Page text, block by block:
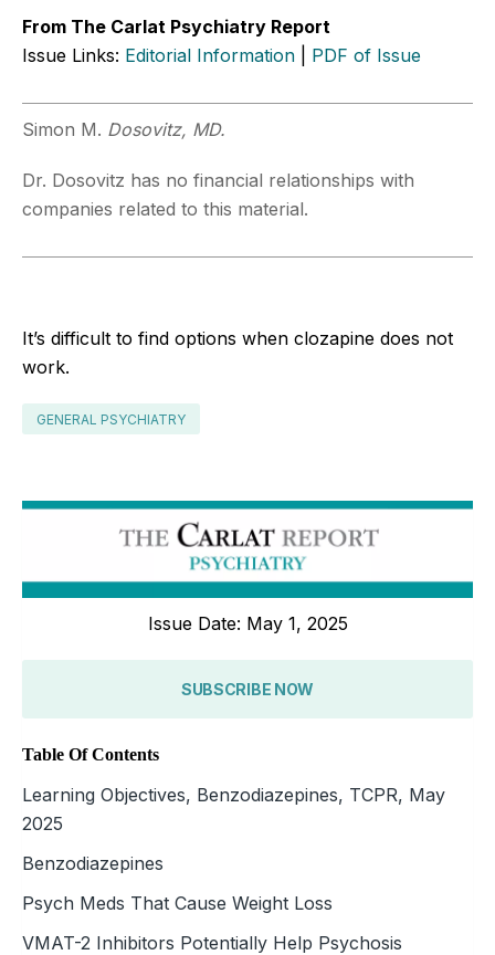
From The Carlat Psychiatry Report
Issue Links: Editorial Information PDF of Issue
Simon M. Dosovitz, MD.
Dr. Dosovitz has no financial relationships with
companies related to this material.
It’s difficult to find options when clozapine does not
work.
GENERAL PSYCHIATRY
Issue Date: May 1, 2025
SUBSCRIBE NOW
Table Of Contents
Learning Objectives, Benzodiazepines, TCPR, May
2025
Benzodiazepines
Psych Meds That Cause Weight Loss
VMAT-2 Inhibitors Potentially Help Psychosis